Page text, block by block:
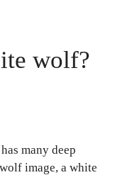
wolf?
many deep
image, a white